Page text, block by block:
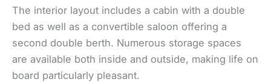
The interior layout includes a cabin with a double
bed as well as a convertible saloon offering a
second double berth. Numerous storage spaces
are available both inside and outside, making life on
board particularly pleasant.